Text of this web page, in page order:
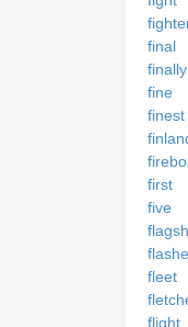
final
finally
fine
finest
first
five
fleet
flight